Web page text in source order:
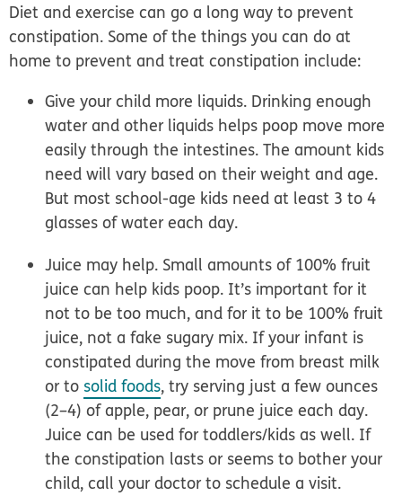
Diet and exercise can go a long way to prevent
constipation. Some of the things you can do at
home to prevent and treat constipation include:
Give your child more liquids. Drinking enough
water and other liquids helps poop move more
easily through the intestines. The amount kids
need will vary based on their weight and age.
But most school-age kids need at least 3 to 4
glasses of water each day.
Juice may help. Small amounts of 100% fruit
juice can help kids poop. It’s important for it
not to be too much, and for it to be 100% fruit
juice, not a fake sugary mix. If your infant is
constipated during the move from breast milk
or to solid foods, try serving just a few ounces
(2–4) of apple, pear, or prune juice each day.
Juice can be used for toddlers/kids as well. If
the constipation lasts or seems to bother your
child, call your doctor to schedule a visit.